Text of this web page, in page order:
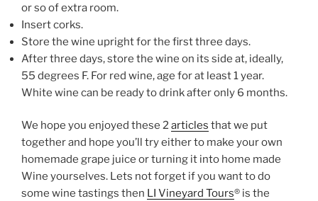
or so of extra room.
Insert corks.
Store the wine upright for the first three days.
After three days, store the wine on its side at, ideally,
55 degrees F. For red wine, age for at least 1 year.
White wine can be ready to drink after only 6 months.
We hope you enjoyed these 2articles that we put
together and hope you’ll try either to make your own
homemade grape juice or turning it into home made
Wine yourselves. Lets not forget if you want to do
some wine tastings then LI Vineyard Tours® is the